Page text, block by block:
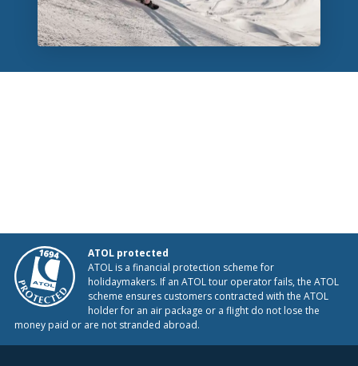
ATOL protected
ATOL is a financial protection scheme for
holidaymakers. If an ATOL tour operator fails, the ATOL
scheme ensures customers contracted with the ATOL
holder for an air package or a flight do not lose the
money paid or are not stranded abroad.